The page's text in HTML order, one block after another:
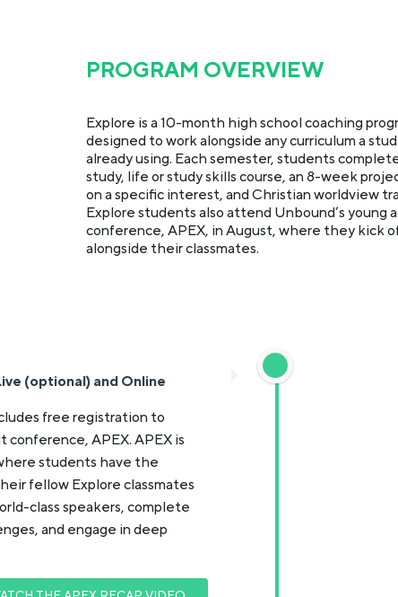
PROGRAM OVERVIEW
Explore is a 10-month high school coaching
designed to work alongside any curriculum a
already using. Each semester, students
study, life or study skills course, an 8-week
on a specific interest, and Christian worldview
Explore students also attend Unbound’s young
conference, APEX, in August, where they kick
alongside their classmates.
(optional) and Online
free registration to
conference, APEX. APEX is
students have the
fellow Explore classmates
class speakers, complete
and engage in deep